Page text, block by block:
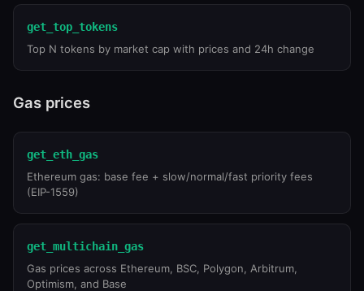
get_top_tokens
Top N tokens by market cap with prices and 24h change
Gas prices
get_eth_gas
Ethereum gas: base fee + slow/normal/fast priority fees
(EIP-1559)
get_multichain_gas
Gas prices across Ethereum, BSC, Polygon, Arbitrum,
Optimism, and Base